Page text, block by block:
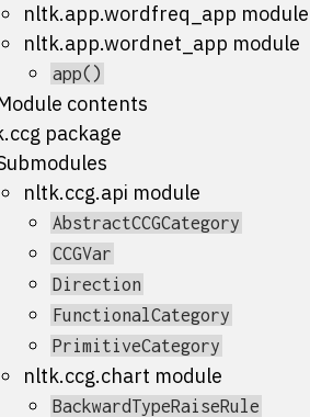
nltk.app.wordfreq_app module
nltk.app.wordnet_app module
app()
contents
package
nltk.ccg.api module
AbstractCCGCategory
CCGVar
Direction
FunctionalCategory
PrimitiveCategory
nltk.ccg.chart module
BackwardTypeRaiseRule